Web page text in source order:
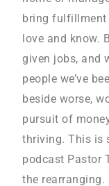
bring fulfillment
love and know.
given jobs, and
people we’ve
beside worse,
pursuit of
thriving. This is
podcast Pastor
the rearranging.